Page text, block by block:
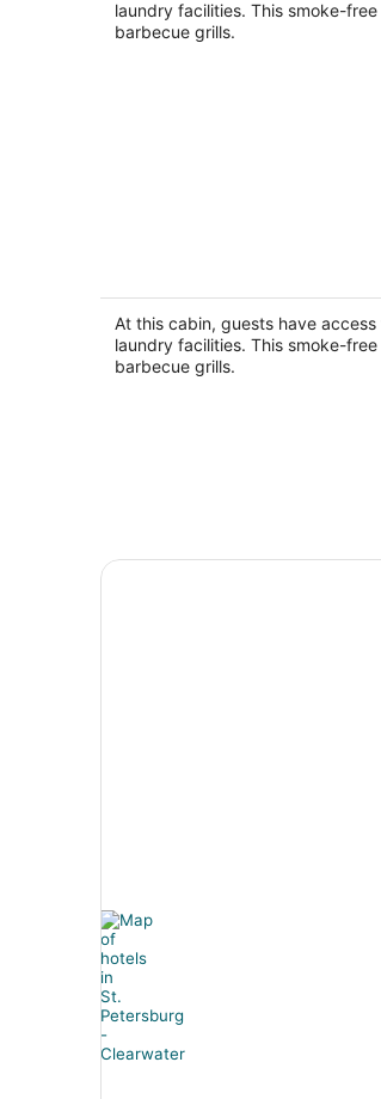
laundry facilities. This smoke-
barbecue grills.
Beach
Clearwater Beac FL
At this cabin, guests have
laundry facilities. This smoke-
barbecue grills.